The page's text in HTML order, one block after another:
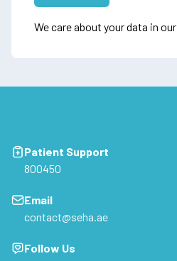
We care about your data in our
Patient Support
800450
Email
contact@seha.ae
Follow Us